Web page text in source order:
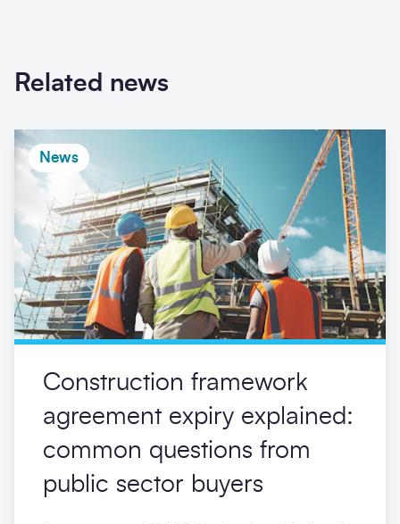
Related news
News
Construction framework
agreement expiry explained:
common questions from
public sector buyers